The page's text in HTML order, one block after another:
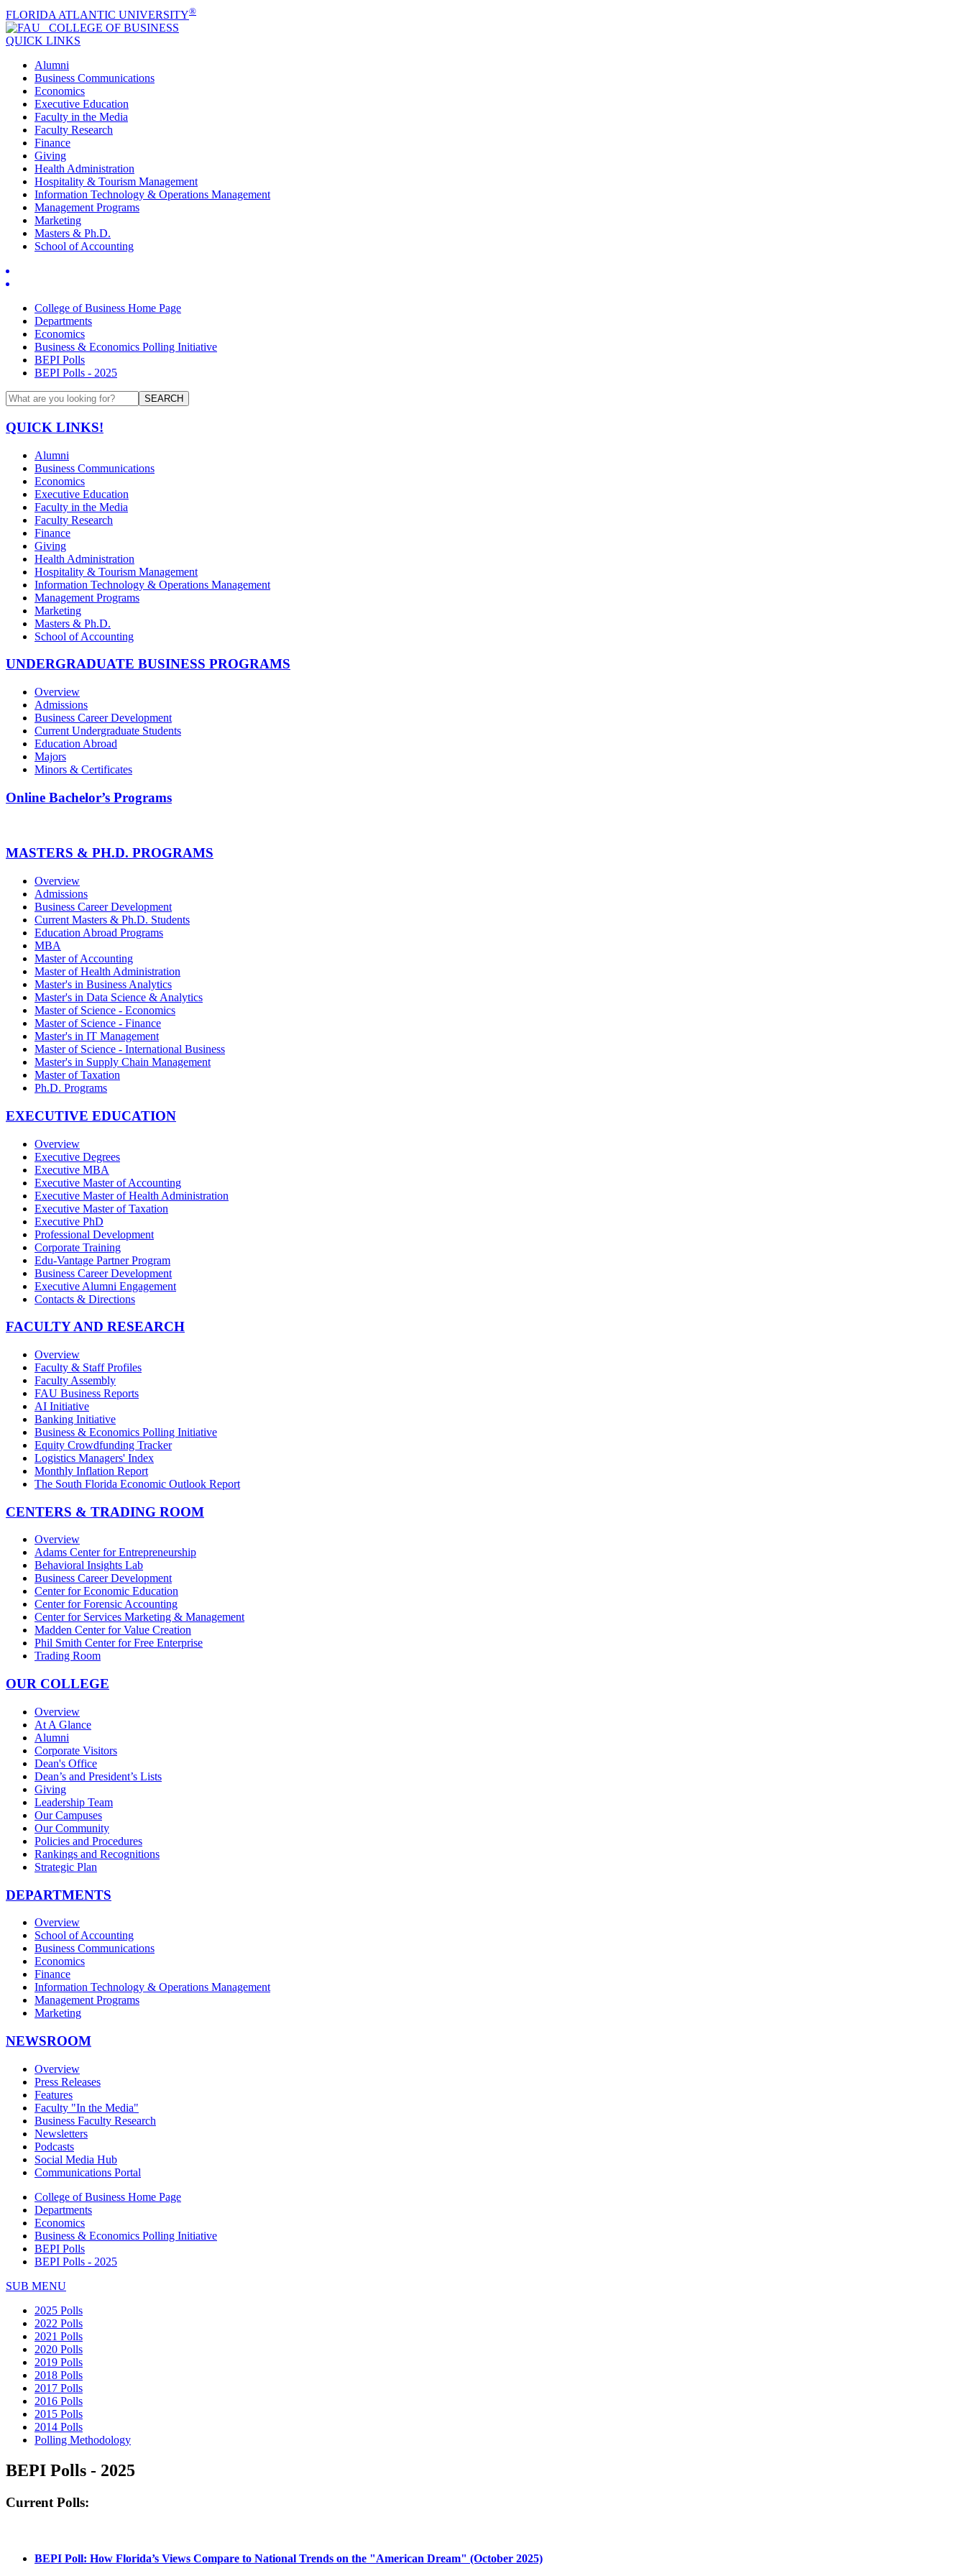
FLORIDA ATLANTIC UNIVERSITY®
COLLEGE OF BUSINESS
QUICK LINKS
Alumni
Business Communications
Economics
Executive Education
Faculty in the Media
Faculty Research
Finance
Giving
Health Administration
Hospitality & Tourism Management
Information Technology & Operations Management
Management Programs
Marketing
Masters & Ph.D.
School of Accounting
College of Business Home Page
Departments
Economics
Business & Economics Polling Initiative
BEPI Polls
BEPI Polls - 2025
SEARCH
QUICK LINKS!
Alumni
Business Communications
Economics
Executive Education
Faculty in the Media
Faculty Research
Finance
Giving
Health Administration
Hospitality & Tourism Management
Information Technology & Operations Management
Management Programs
Marketing
Masters & Ph.D.
School of Accounting
UNDERGRADUATE BUSINESS PROGRAMS
Overview
Admissions
Business Career Development
Current Undergraduate Students
Education Abroad
Majors
Minors & Certificates
Online Bachelor’s Programs
MASTERS & PH.D. PROGRAMS
Overview
Admissions
Business Career Development
Current Masters & Ph.D. Students
Education Abroad Programs
MBA
Master of Accounting
Master of Health Administration
Master's in Business Analytics
Master's in Data Science & Analytics
Master of Science - Economics
Master of Science - Finance
Master's in IT Management
Master of Science - International Business
Master's in Supply Chain Management
Master of Taxation
Ph.D. Programs
EXECUTIVE EDUCATION
Overview
Executive Degrees
Executive MBA
Executive Master of Accounting
Executive Master of Health Administration
Executive Master of Taxation
Executive PhD
Professional Development
Corporate Training
Edu-Vantage Partner Program
Business Career Development
Executive Alumni Engagement
Contacts & Directions
FACULTY AND RESEARCH
Overview
Faculty & Staff Profiles
Faculty Assembly
FAU Business Reports
AI Initiative
Banking Initiative
Business & Economics Polling Initiative
Equity Crowdfunding Tracker
Logistics Managers' Index
Monthly Inflation Report
The South Florida Economic Outlook Report
CENTERS & TRADING ROOM
Overview
Adams Center for Entrepreneurship
Behavioral Insights Lab
Business Career Development
Center for Economic Education
Center for Forensic Accounting
Center for Services Marketing & Management
Madden Center for Value Creation
Phil Smith Center for Free Enterprise
Trading Room
OUR COLLEGE
Overview
At A Glance
Alumni
Corporate Visitors
Dean's Office
Dean’s and President’s Lists
Giving
Leadership Team
Our Campuses
Our Community
Policies and Procedures
Rankings and Recognitions
Strategic Plan
DEPARTMENTS
Overview
School of Accounting
Business Communications
Economics
Finance
Information Technology & Operations Management
Management Programs
Marketing
NEWSROOM
Overview
Press Releases
Features
Faculty "In the Media"
Business Faculty Research
Newsletters
Podcasts
Social Media Hub
Communications Portal
College of Business Home Page
Departments
Economics
Business & Economics Polling Initiative
BEPI Polls
BEPI Polls - 2025
SUB MENU
2025 Polls
2022 Polls
2021 Polls
2020 Polls
2019 Polls
2018 Polls
2017 Polls
2016 Polls
2015 Polls
2014 Polls
Polling Methodology
BEPI Polls - 2025
Current Polls:
BEPI Poll: How Florida’s Views Compare to National Trends on the "American Dream" (October 2025)